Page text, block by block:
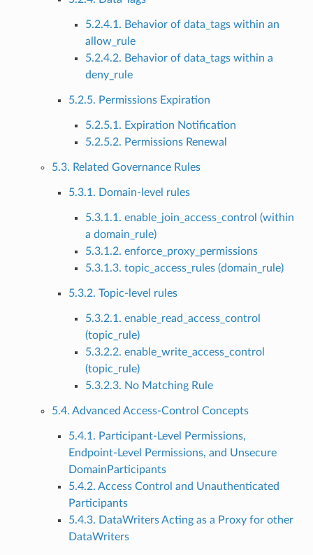
5.2.4.1. Behavior of data_tags within an
allow_rule
5.2.4.2. Behavior of data_tags within a
deny_rule
5.2.5. Permissions Expiration
5.2.5.1. Expiration Notification
5.2.5.2. Permissions Renewal
5.3. Related Governance Rules
5.3.1. Domain-level rules
5.3.1.1. enable_join_access_control (within
a domain_rule)
5.3.1.2. enforce_proxy_permissions
5.3.1.3. topic_access_rules (domain_rule)
5.3.2. Topic-level rules
5.3.2.1. enable_read_access_control
(topic_rule)
5.3.2.2. enable_write_access_control
(topic_rule)
5.3.2.3. No Matching Rule
5.4. Advanced Access-Control Concepts
5.4.1. Participant-Level Permissions,
Endpoint-Level Permissions, and Unsecure
DomainParticipants
5.4.2. Access Control and Unauthenticated
Participants
5.4.3. DataWriters Acting as a Proxy for other
DataWriters